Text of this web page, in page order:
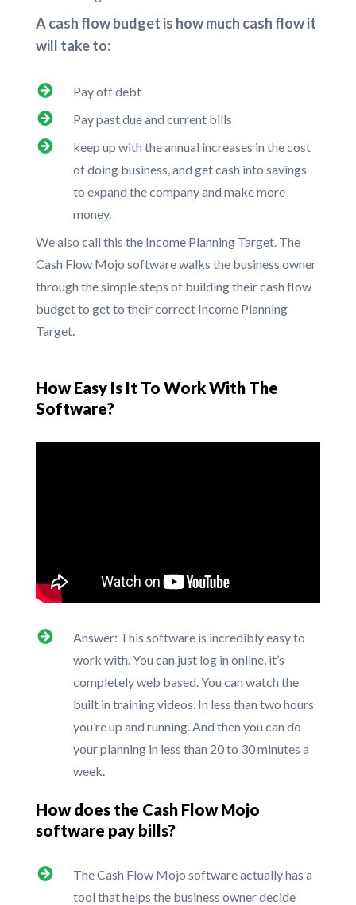
A cash flow budget is how much cash flow it
will take to:
Pay off debt
Pay past due and current bills
keep up with the annual increases in the cost
of doing business, and get cash into savings
to expand the company and make more
money.
We also call this the Income Planning Target. The
Cash Flow Mojo software walks the business owner
through the simple steps of building their cash flow
budget to get to their correct Income Planning
Target.
How Easy Is It To Work With The
Software?
Answer: This software is incredibly easy to
work with. You can just log in online, it’s
completely web based. You can watch the
built in training videos. In less than two hours
you’re up and running. And then you can do
your planning in less than 20 to 30 minutes a
week.
How does the Cash Flow Mojo
software pay bills?
The Cash Flow Mojo software actually has a
tool that helps the business owner decide